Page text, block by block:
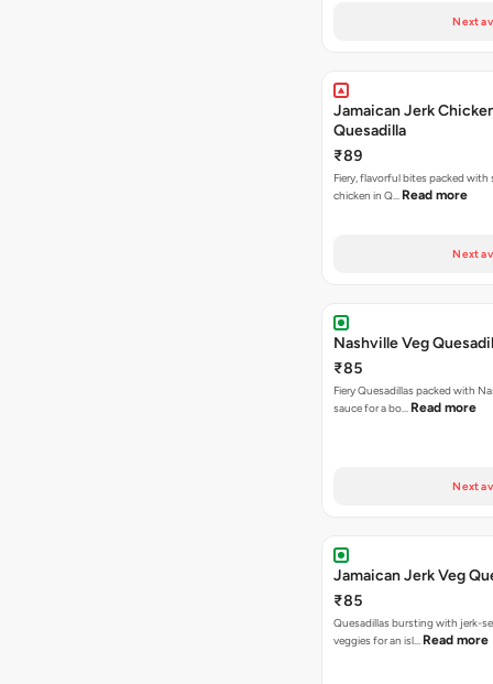
Next
Jamaican Jerk
Quesadilla
₹89
Fiery, flavorful bites packed with
chicken in Q… Read more
Next
Nashville Veg
₹85
Fiery Quesadillas packed with
sauce for a bo… Read more
Next
Jamaican Jerk Veg
₹85
Quesadillas bursting with jerk-
veggies for an isl… Read more